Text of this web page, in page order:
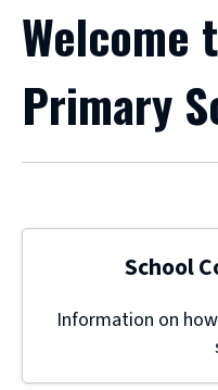
Welcome
Primary
School
Information on